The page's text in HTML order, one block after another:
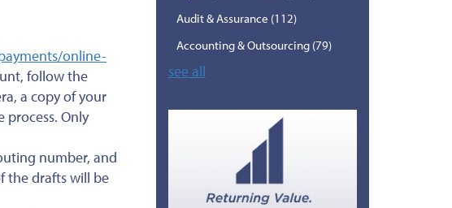
online-
follow the
a copy of your
process. Only
number, and
the drafts will be
Audit & Assurance (112)
Accounting & Outsourcing (79)
see all